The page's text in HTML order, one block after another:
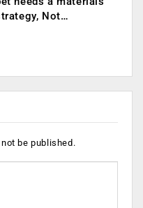
Not…
be published.